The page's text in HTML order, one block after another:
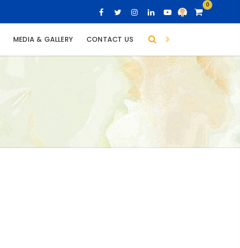
0
MEDIA & GALLERY CONTACT US